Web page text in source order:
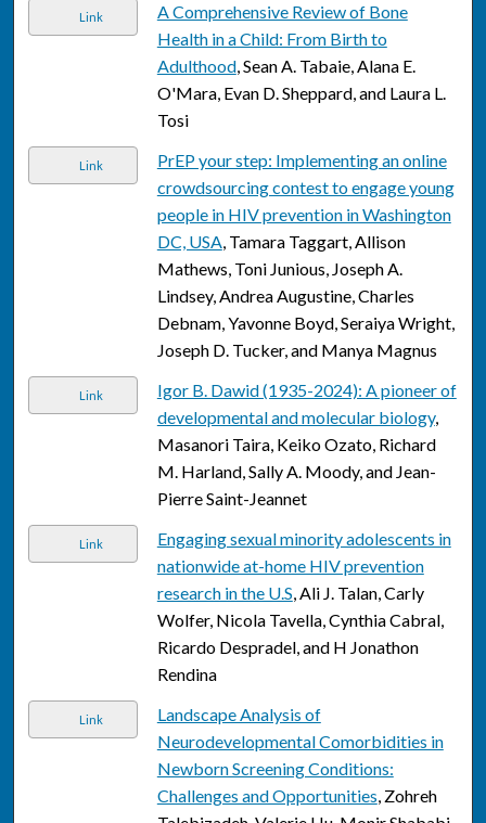
Link
A Comprehensive Review of Bone
Health in a Child: From Birth to
Adulthood, Sean A. Tabaie, Alana E.
O'Mara, Evan D. Sheppard, and Laura L.
Tosi
Link
PrEP your step: Implementing an online
crowdsourcing contest to engage young
people in HIV prevention in Washington
DC, USA, Tamara Taggart, Allison
Mathews, Toni Junious, Joseph A.
Lindsey, Andrea Augustine, Charles
Debnam, Yavonne Boyd, Seraiya Wright,
Joseph D. Tucker, and Manya Magnus
Link
Igor B. Dawid (1935-2024): A pioneer of
developmental and molecular biology,
Masanori Taira, Keiko Ozato, Richard
M. Harland, Sally A. Moody, and Jean-
Pierre Saint-Jeannet
Link
Engaging sexual minority adolescents in
nationwide at-home HIV prevention
research in the U.S, Ali J. Talan, Carly
Wolfer, Nicola Tavella, Cynthia Cabral,
Ricardo Despradel, and H Jonathon
Rendina
Link
Landscape Analysis of
Neurodevelopmental Comorbidities in
Newborn Screening Conditions:
Challenges and Opportunities, Zohreh